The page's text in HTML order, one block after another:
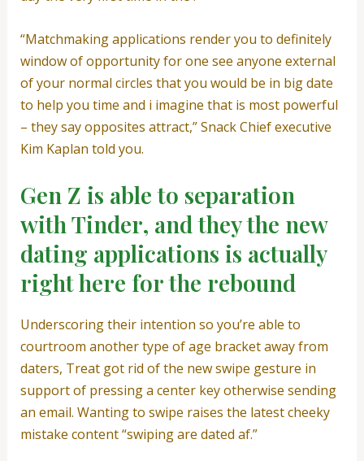
“Matchmaking applications render you to definitely
window of opportunity for one see anyone external
of your normal circles that you would be in big date
to help you time and i imagine that is most powerful
– they say opposites attract,” Snack Chief executive
Kim Kaplan told you.
Gen Z is able to separation
with Tinder, and they the new
dating applications is actually
right here for the rebound
Underscoring their intention so you’re able to
courtroom another type of age bracket away from
daters, Treat got rid of the new swipe gesture in
support of pressing a center key otherwise sending
an email. Wanting to swipe raises the latest cheeky
mistake content “swiping are dated af.”